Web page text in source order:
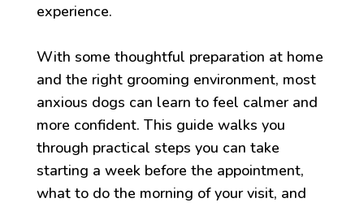
experience.
With some thoughtful preparation at home
and the right grooming environment, most
anxious dogs can learn to feel calmer and
more confident. This guide walks you
through practical steps you can take
starting a week before the appointment,
what to do the morning of your visit, and